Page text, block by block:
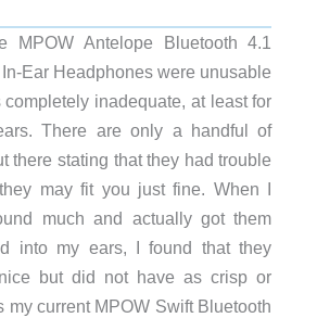
MPOW Antelope Bluetooth 4.1
Ear Headphones were unusable
inadequate, at least for
There are only a handful of
there stating that they had trouble
may fit you just fine. When I
much and actually got them
into my ears, I found that they
but did not have as crisp or
my current MPOW Swift Bluetooth